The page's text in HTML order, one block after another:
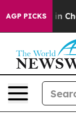
AGP PICKS
Chaos in